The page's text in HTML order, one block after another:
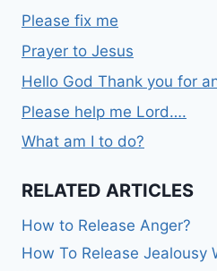
Please fix me
Prayer to Jesus
Hello God Thank you for
Please help me Lord….
What am I to do?
RELATED ARTICLES
How to Release Anger?
How To Release Jealousy